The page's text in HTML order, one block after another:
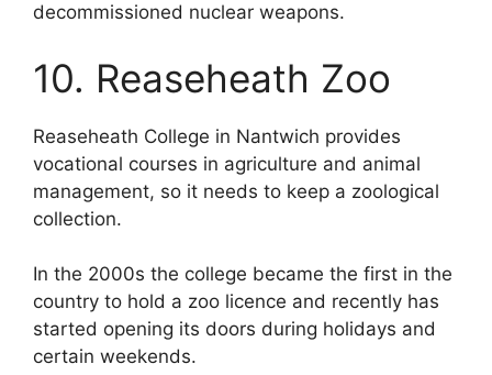
decommissioned nuclear weapons.
10. Reaseheath Zoo
Reaseheath College in Nantwich provides
vocational courses in agriculture and animal
management, so it needs to keep a zoological
collection.
In the 2000s the college became the first in the
country to hold a zoo licence and recently has
started opening its doors during holidays and
certain weekends.